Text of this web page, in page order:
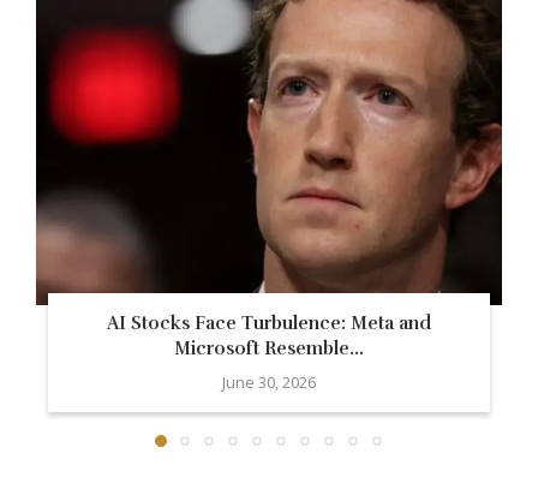
AI Stocks Face Turbulence: Meta and
Microsoft Resemble...
June 30, 2026